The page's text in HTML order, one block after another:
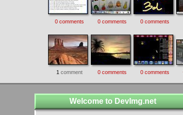
0 comments 0 comments 0 comments
1 comment 0 comments 0 comments
Welcome to DevImg.net